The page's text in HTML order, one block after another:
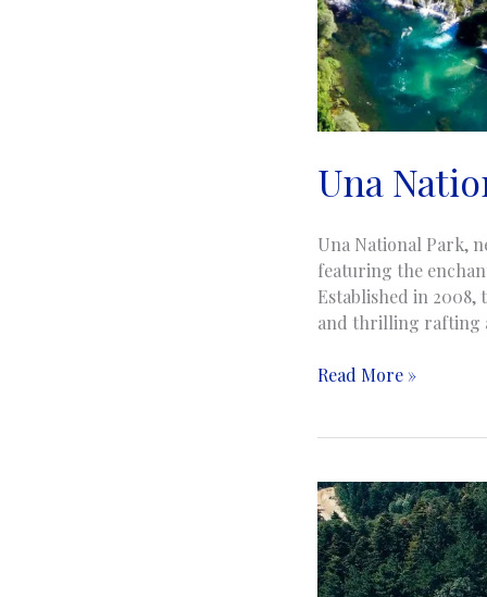
Una
Una National Park,
featuring the
Established in 2008,
and thrilling rafting
Una
Nacionalni
park
Una
|
Bihać
Read More »